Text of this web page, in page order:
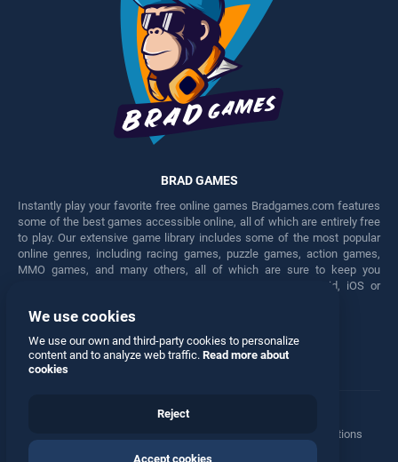
BRAD GAMES
Instantly play your favorite free online games Bradgames.com features
some of the best games accessible online, all of which are entirely free
to play. Our extensive game library includes some of the most popular
online genres, including racing games, puzzle games, action games,
MMO games, and many others, all of which are sure to keep you
engaged for hours. Play these free games on any Android, iOS or
Facebook Twitter
Manage Privacy Options
© 2026 All rights reserved
We use cookies
We use our own and third-party cookies to personalize
content and to analyze web traffic. Read more about
cookies
Reject
Accept cookies